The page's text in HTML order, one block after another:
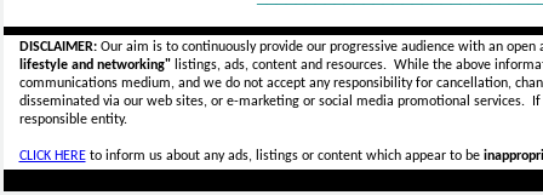
DISCLAIMER:Our aim is to continuously provide our progressive audience with an
lifestyle and networking"listings, ads, content and resources. While the above
communications medium, and we do not accept anyresponsibility for cancellation,
disseminated via our web sites, or e-marketing or social media promotional services.
responsible entity.
CLICK HEREto inform us about any ads, listings or content which appear to be